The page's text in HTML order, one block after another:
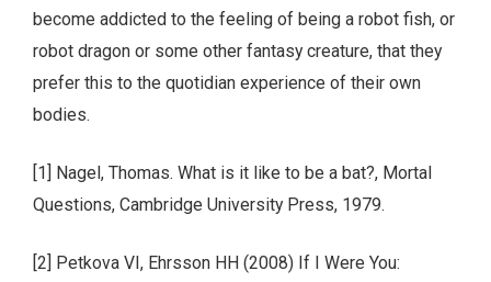
become addicted to the feeling of being a robot fish, or
robot dragon or some other fantasy creature, that they
prefer this to the quotidian experience of their own
bodies.
[1] Nagel, Thomas. What is it like to be a bat?, Mortal
Questions, Cambridge University Press, 1979.
[2] Petkova VI, Ehrsson HH (2008) If I Were You: